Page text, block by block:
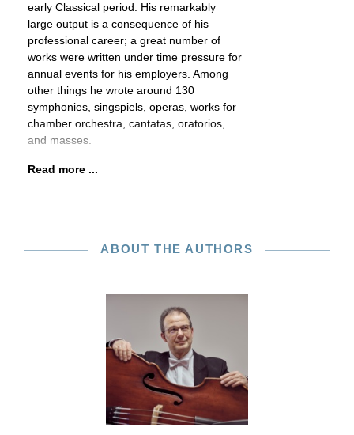
early Classical period. His remarkably
large output is a consequence of his
professional career; a great number of
works were written under time pressure for
annual events for his employers. Among
other things he wrote around 130
symphonies, singspiels, operas, works for
chamber orchestra, cantatas, oratorios,
and masses.
Read more ...
ABOUT THE AUTHORS